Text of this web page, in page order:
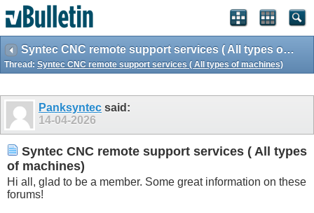
Syntec CNC remote support services ( All types of machines)
Thread: Syntec CNC remote support services ( All types of machines)
Panksyntec said:
14-04-2026
Syntec CNC remote support services ( All types
of machines)
Hi all, glad to be a member. Some great information on these
forums!